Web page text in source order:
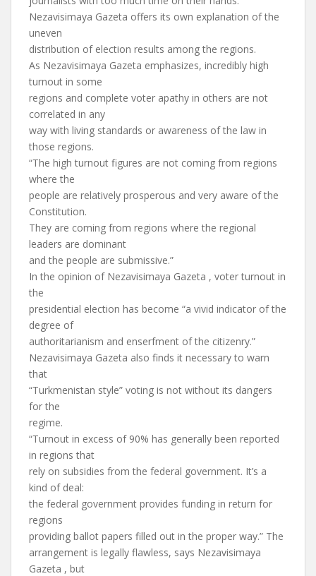
Nezavisimaya Gazeta offers its own explanation of the
uneven
distribution of election results among the regions.
As Nezavisimaya Gazeta emphasizes, incredibly high
turnout in some
regions and complete voter apathy in others are not
correlated in any
way with living standards or awareness of the law in
those regions.
“The high turnout figures are not coming from regions
where the
people are relatively prosperous and very aware of the
Constitution.
They are coming from regions where the regional
leaders are dominant
and the people are submissive.”
In the opinion of Nezavisimaya Gazeta , voter turnout in
the
presidential election has become “a vivid indicator of the
degree of
authoritarianism and enserfment of the citizenry.”
Nezavisimaya Gazeta also finds it necessary to warn
that
“Turkmenistan style” voting is not without its dangers
for the
regime.
“Turnout in excess of 90% has generally been reported
in regions that
rely on subsidies from the federal government. It’s a
kind of deal:
the federal government provides funding in return for
regions
providing ballot papers filled out in the proper way.” The
arrangement is legally flawless, says Nezavisimaya
Gazeta , but